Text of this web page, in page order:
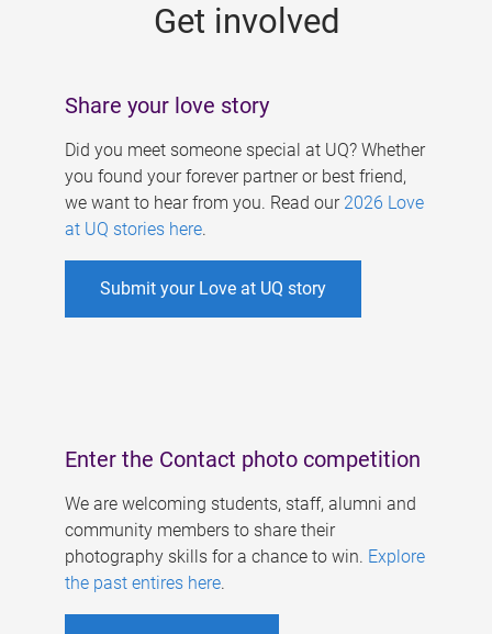
Get involved
Share your love story
Did you meet someone special at UQ? Whether
you found your forever partner or best friend,
we want to hear from you. Read our 2026 Love
at UQ stories here.
Submit your Love at UQ story
Enter the Contact photo competition
We are welcoming students, staff, alumni and
community members to share their
photography skills for a chance to win. Explore
the past entires here.